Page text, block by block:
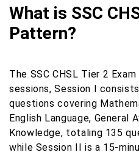
What is SSC
Pattern?
The SSC CHSL Tier 2
sessions, Session I
questions covering
English Language, General
Knowledge, totaling 135
while Session II is a 15-